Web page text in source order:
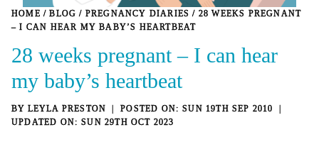
HOME / BLOG / PREGNANCY DIARIES / 28 WEEKS PREGNANT
– I CAN HEAR MY BABY’S HEARTBEAT
28 weeks pregnant – I can hear
my baby’s heartbeat
BY LEYLA PRESTON
SUN 19TH SEP 2010
SUN 29TH OCT 2023